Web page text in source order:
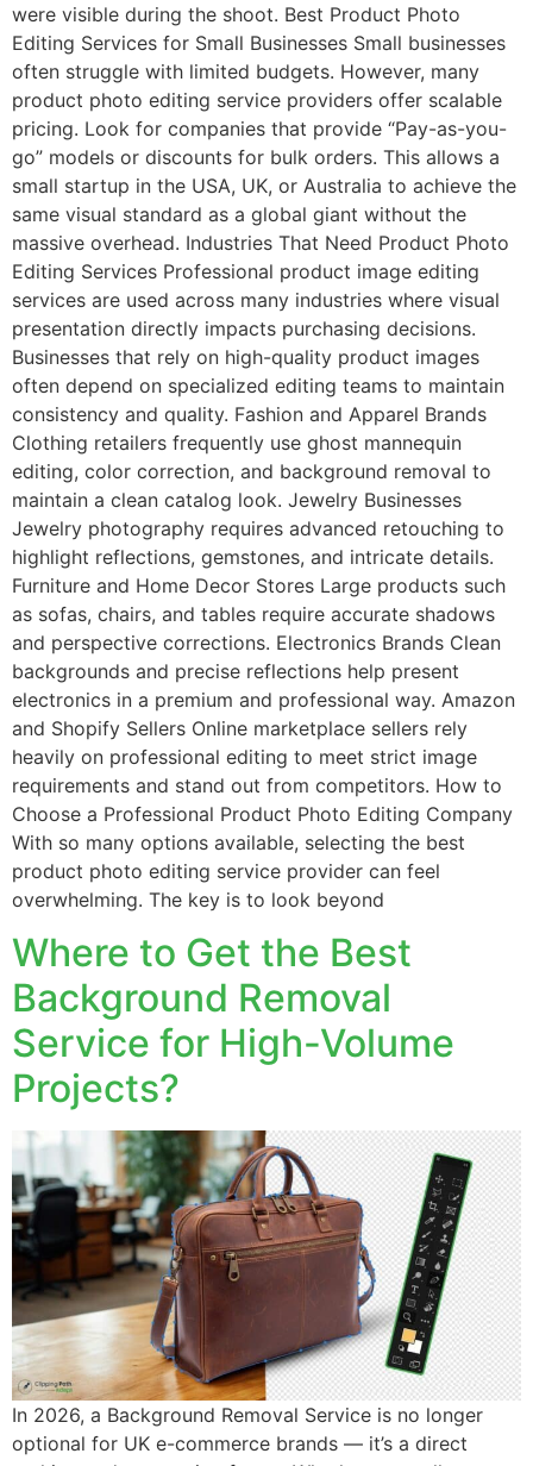
were visible during the shoot. Best Product Photo
Editing Services for Small Businesses Small businesses
often struggle with limited budgets. However, many
product photo editing service providers offer scalable
pricing. Look for companies that provide “Pay-as-you-
go” models or discounts for bulk orders. This allows a
small startup in the USA, UK, or Australia to achieve the
same visual standard as a global giant without the
massive overhead. Industries That Need Product Photo
Editing Services Professional product image editing
services are used across many industries where visual
presentation directly impacts purchasing decisions.
Businesses that rely on high-quality product images
often depend on specialized editing teams to maintain
consistency and quality. Fashion and Apparel Brands
Clothing retailers frequently use ghost mannequin
editing, color correction, and background removal to
maintain a clean catalog look. Jewelry Businesses
Jewelry photography requires advanced retouching to
highlight reflections, gemstones, and intricate details.
Furniture and Home Decor Stores Large products such
as sofas, chairs, and tables require accurate shadows
and perspective corrections. Electronics Brands Clean
backgrounds and precise reflections help present
electronics in a premium and professional way. Amazon
and Shopify Sellers Online marketplace sellers rely
heavily on professional editing to meet strict image
requirements and stand out from competitors. How to
Choose a Professional Product Photo Editing Company
With so many options available, selecting the best
product photo editing service provider can feel
overwhelming. The key is to look beyond
Where to Get the Best
Background Removal
Service for High-Volume
Projects?
In 2026, a Background Removal Service is no longer
optional for UK e-commerce brands — it’s a direct